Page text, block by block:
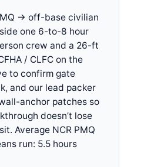
→ off-base civilian
one 6-to-8 hour
crew and a 26-ft
/ CLFC on the
to confirm gate
and our lead packer
anchor patches so
doesn’t lose
Average NCR PMQ
run: 5.5 hours